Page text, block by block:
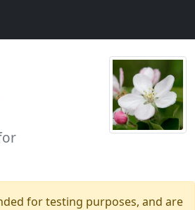
for testing purposes, and are